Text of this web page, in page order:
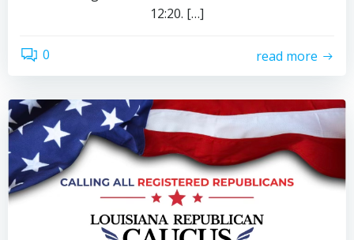
12:20. […]
0 read more